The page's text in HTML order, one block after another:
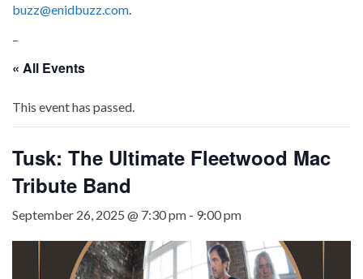
buzz@enidbuzz.com
–
« All Events
This event has passed.
Tusk: The Ultimate Fleetwood Mac
Tribute Band
September 26, 2025 @ 7:30 pm - 9:00 pm